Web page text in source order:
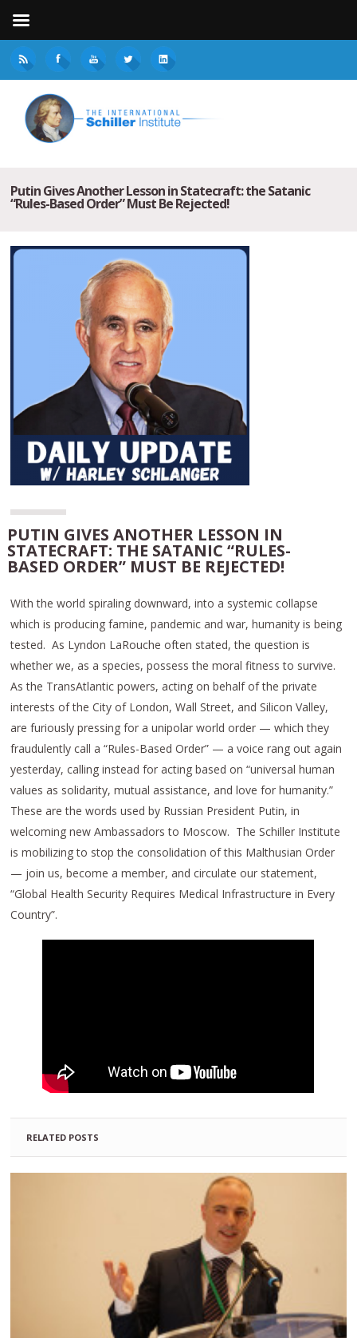
Putin Gives Another Lesson in Statecraft: the Satanic
“Rules-Based Order” Must Be Rejected!
PUTIN GIVES ANOTHER LESSON IN
STATECRAFT: THE SATANIC “RULES-
BASED ORDER” MUST BE REJECTED!
With the world spiraling downward, into a systemic collapse
which is producing famine, pandemic and war, humanity is being
tested. As Lyndon LaRouche often stated, the question is
whether we, as a species, possess the moral fitness to survive.
As the TransAtlantic powers, acting on behalf of the private
interests of the City of London, Wall Street, and Silicon Valley,
are furiously pressing for a unipolar world order — which they
fraudulently call a “Rules-Based Order” — a voice rang out again
yesterday, calling instead for acting based on “universal human
values as solidarity, mutual assistance, and love for humanity.”
These are the words used by Russian President Putin, in
welcoming new Ambassadors to Moscow. The Schiller Institute
is mobilizing to stop the consolidation of this Malthusian Order
— join us, become a member, and circulate our statement,
“Global Health Security Requires Medical Infrastructure in Every
Country”.
RELATED POSTS